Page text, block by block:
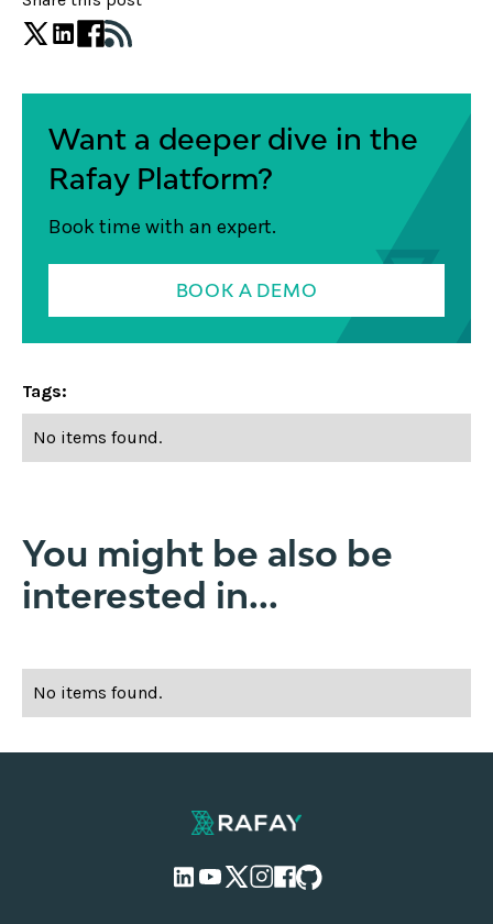
Want a deeper dive in the
Rafay Platform?
Book time with an expert.
BOOK A DEMO
Tags:
No items found.
You might be also be
interested in...
No items found.